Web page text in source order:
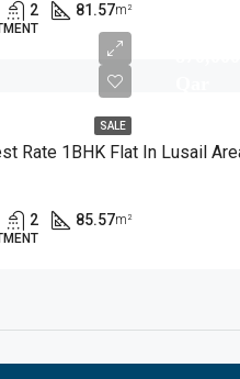
2 81.57m²
SALE
Rate 1BHK Flat In Lusail
2 85.57m²